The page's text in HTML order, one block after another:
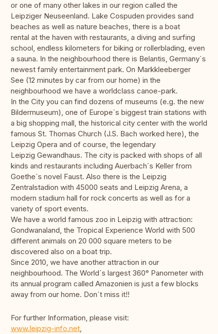
or one of many other lakes in our region called the
Leipziger Neuseenland. Lake Cospuden provides sand
beaches as well as nature beaches, there is a boat
rental at the haven with restaurants, a diving and surfing
school, endless kilometers for biking or rollerblading, even
a sauna. In the neighbourhood there is Belantis, Germany´s
newest family entertainment park. On Markkleeberger
See (12 minutes by car from our home) in the
neighbourhood we have a worldclass canoe-park.
In the City you can find dozens of museums (e.g. the new
Bildermuseum), one of Europe´s biggest train stations with
a big shopping mall, the historical city center with the world
famous St. Thomas Church (J.S. Bach worked here), the
Leipzig Opera and of course, the legendary
Leipzig Gewandhaus. The city is packed with shops of all
kinds and restaurants including Auerbach´s Keller from
Goethe´s novel Faust. Also there is the Leipzig
Zentralstadion with 45000 seats and Leipzig Arena, a
modern stadium hall for rock concerts as well as for a
variety of sport events.
We have a world famous zoo in Leipzig with attraction:
Gondwanaland, the Tropical Experience World with 500
different animals on 20 000 square meters to be
discovered also on a boat trip.
Since 2010, we have another attraction in our
neighbourhood. The World´s largest 360° Panometer with
its annual program called Amazonien is just a few blocks
away from our home. Don´t miss it!!
For further Information, please visit:
www.leipzig-info.net,